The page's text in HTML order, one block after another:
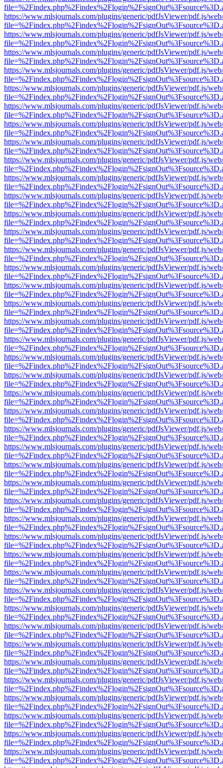
https://www.mlsjournals.com/plugins/generic/pdfJsViewer/pdf.js/
https://www.mlsjournals.com/plugins/generic/pdfJsViewer/pdf.js/
https://www.mlsjournals.com/plugins/generic/pdfJsViewer/pdf.js/
https://www.mlsjournals.com/plugins/generic/pdfJsViewer/pdf.js/
https://www.mlsjournals.com/plugins/generic/pdfJsViewer/pdf.js/
https://www.mlsjournals.com/plugins/generic/pdfJsViewer/pdf.js/
https://www.mlsjournals.com/plugins/generic/pdfJsViewer/pdf.js/
https://www.mlsjournals.com/plugins/generic/pdfJsViewer/pdf.js/
https://www.mlsjournals.com/plugins/generic/pdfJsViewer/pdf.js/
https://www.mlsjournals.com/plugins/generic/pdfJsViewer/pdf.js/
https://www.mlsjournals.com/plugins/generic/pdfJsViewer/pdf.js/
https://www.mlsjournals.com/plugins/generic/pdfJsViewer/pdf.js/
https://www.mlsjournals.com/plugins/generic/pdfJsViewer/pdf.js/
https://www.mlsjournals.com/plugins/generic/pdfJsViewer/pdf.js/
https://www.mlsjournals.com/plugins/generic/pdfJsViewer/pdf.js/
https://www.mlsjournals.com/plugins/generic/pdfJsViewer/pdf.js/
https://www.mlsjournals.com/plugins/generic/pdfJsViewer/pdf.js/
https://www.mlsjournals.com/plugins/generic/pdfJsViewer/pdf.js/
https://www.mlsjournals.com/plugins/generic/pdfJsViewer/pdf.js/
https://www.mlsjournals.com/plugins/generic/pdfJsViewer/pdf.js/
https://www.mlsjournals.com/plugins/generic/pdfJsViewer/pdf.js/
https://www.mlsjournals.com/plugins/generic/pdfJsViewer/pdf.js/
https://www.mlsjournals.com/plugins/generic/pdfJsViewer/pdf.js/
https://www.mlsjournals.com/plugins/generic/pdfJsViewer/pdf.js/
https://www.mlsjournals.com/plugins/generic/pdfJsViewer/pdf.js/
https://www.mlsjournals.com/plugins/generic/pdfJsViewer/pdf.js/
https://www.mlsjournals.com/plugins/generic/pdfJsViewer/pdf.js/
https://www.mlsjournals.com/plugins/generic/pdfJsViewer/pdf.js/
https://www.mlsjournals.com/plugins/generic/pdfJsViewer/pdf.js/
https://www.mlsjournals.com/plugins/generic/pdfJsViewer/pdf.js/
https://www.mlsjournals.com/plugins/generic/pdfJsViewer/pdf.js/
https://www.mlsjournals.com/plugins/generic/pdfJsViewer/pdf.js/
https://www.mlsjournals.com/plugins/generic/pdfJsViewer/pdf.js/
https://www.mlsjournals.com/plugins/generic/pdfJsViewer/pdf.js/
https://www.mlsjournals.com/plugins/generic/pdfJsViewer/pdf.js/
https://www.mlsjournals.com/plugins/generic/pdfJsViewer/pdf.js/
https://www.mlsjournals.com/plugins/generic/pdfJsViewer/pdf.js/
https://www.mlsjournals.com/plugins/generic/pdfJsViewer/pdf.js/
https://www.mlsjournals.com/plugins/generic/pdfJsViewer/pdf.js/
https://www.mlsjournals.com/plugins/generic/pdfJsViewer/pdf.js/
https://www.mlsjournals.com/plugins/generic/pdfJsViewer/pdf.js/
https://www.mlsjournals.com/plugins/generic/pdfJsViewer/pdf.js/